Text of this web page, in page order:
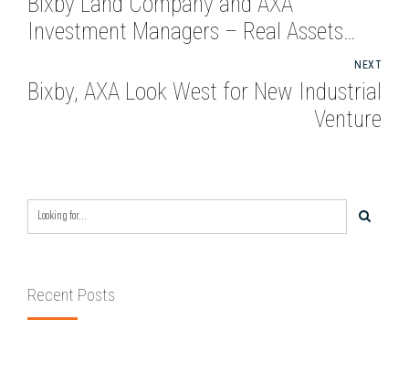
Investment Managers – Real Assets
Ramp Up Industrial Acquisitions in New
Venture
NEXT
Bixby, AXA Look West for New Industrial
Venture
Recent Posts